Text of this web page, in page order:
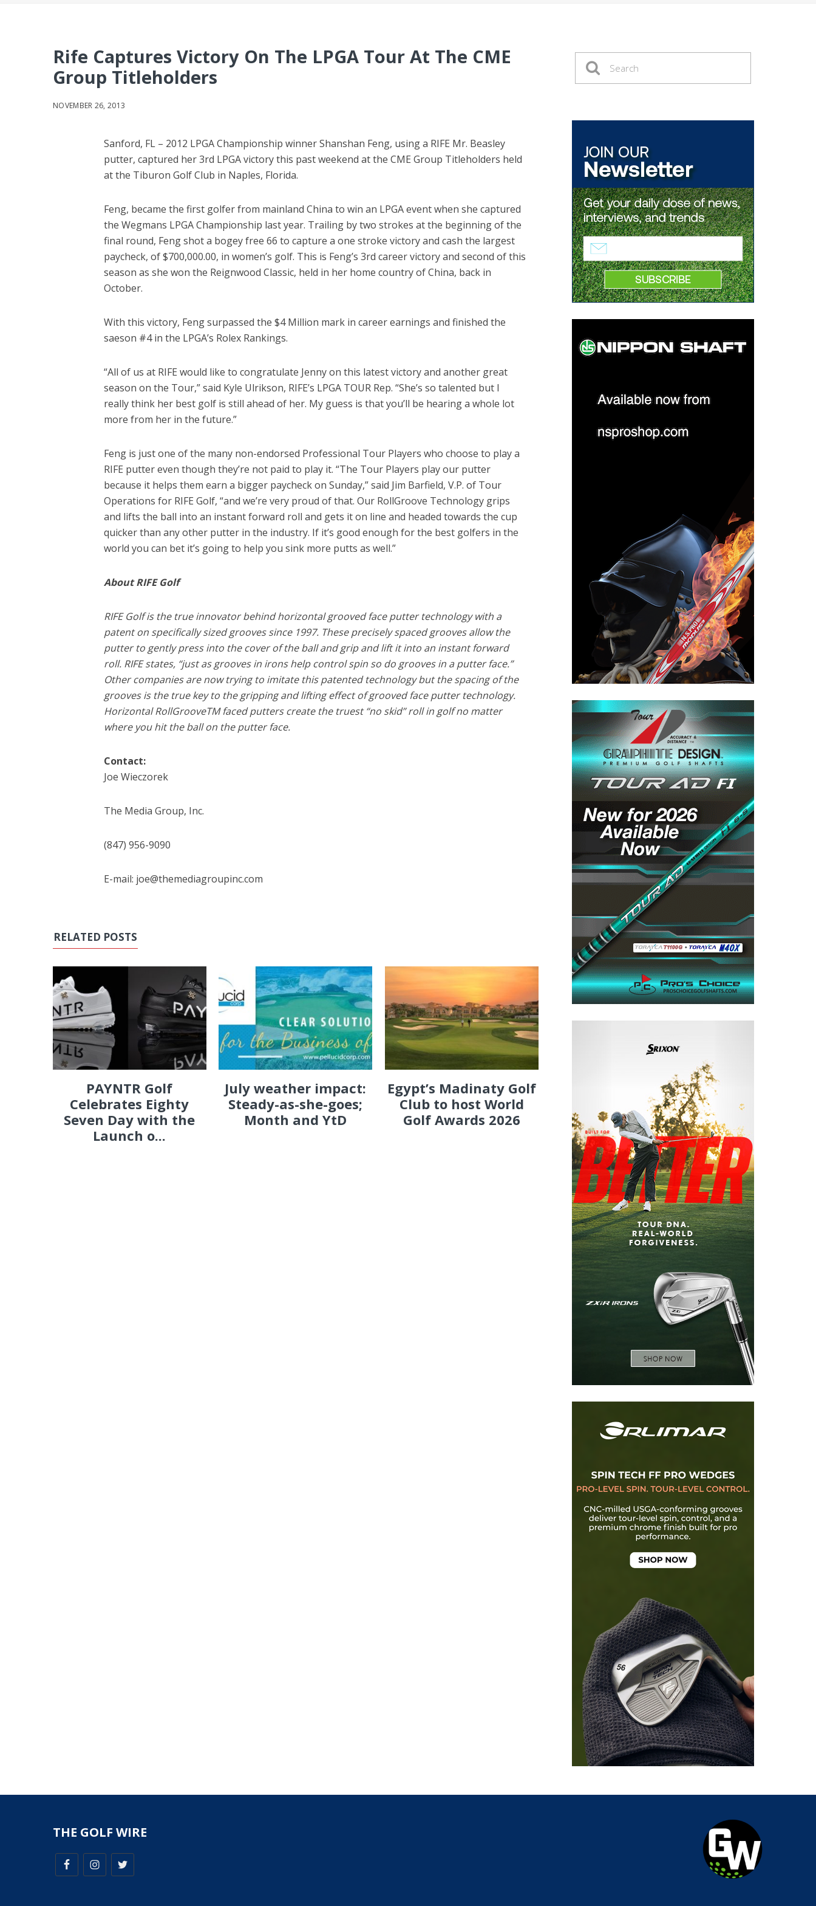
Rife Captures Victory On The LPGA Tour At The CME
Group Titleholders
NOVEMBER 26, 2013
Sanford, FL – 2012 LPGA Championship winner Shanshan Feng, using a RIFE Mr. Beasley
putter, captured her 3rd LPGA victory this past weekend at the CME Group Titleholders held
at the Tiburon Golf Club in Naples, Florida.
Feng, became the first golfer from mainland China to win an LPGA event when she captured
the Wegmans LPGA Championship last year. Trailing by two strokes at the beginning of the
final round, Feng shot a bogey free 66 to capture a one stroke victory and cash the largest
paycheck, of $700,000.00, in women’s golf. This is Feng’s 3rd career victory and second of this
season as she won the Reignwood Classic, held in her home country of China, back in
October.
With this victory, Feng surpassed the $4 Million mark in career earnings and finished the
saeson #4 in the LPGA’s Rolex Rankings.
“All of us at RIFE would like to congratulate Jenny on this latest victory and another great
season on the Tour,” said Kyle Ulrikson, RIFE’s LPGA TOUR Rep. “She’s so talented but I
really think her best golf is still ahead of her. My guess is that you’ll be hearing a whole lot
more from her in the future.”
Feng is just one of the many non-endorsed Professional Tour Players who choose to play a
RIFE putter even though they’re not paid to play it. “The Tour Players play our putter
because it helps them earn a bigger paycheck on Sunday,” said Jim Barfield, V.P. of Tour
Operations for RIFE Golf, “and we’re very proud of that. Our RollGroove Technology grips
and lifts the ball into an instant forward roll and gets it on line and headed towards the cup
quicker than any other putter in the industry. If it’s good enough for the best golfers in the
world you can bet it’s going to help you sink more putts as well.”
About RIFE Golf
RIFE Golf is the true innovator behind horizontal grooved face putter technology with a
patent on specifically sized grooves since 1997. These precisely spaced grooves allow the
putter to gently press into the cover of the ball and grip and lift it into an instant forward
roll. RIFE states, “just as grooves in irons help control spin so do grooves in a putter face.”
Other companies are now trying to imitate this patented technology but the spacing of the
grooves is the true key to the gripping and lifting effect of grooved face putter technology.
Horizontal RollGrooveTM faced putters create the truest “no skid” roll in golf no matter
where you hit the ball on the putter face.
Contact:
Joe Wieczorek
The Media Group, Inc.
(847) 956-9090
E-mail: joe@themediagroupinc.com
RELATED POSTS
PAYNTR Golf
Celebrates Eighty
Seven Day with the
Launch o...
July weather impact:
Steady-as-she-goes;
Month and YtD
Egypt’s Madinaty Golf
Club to host World
Golf Awards 2026
THE GOLF WIRE